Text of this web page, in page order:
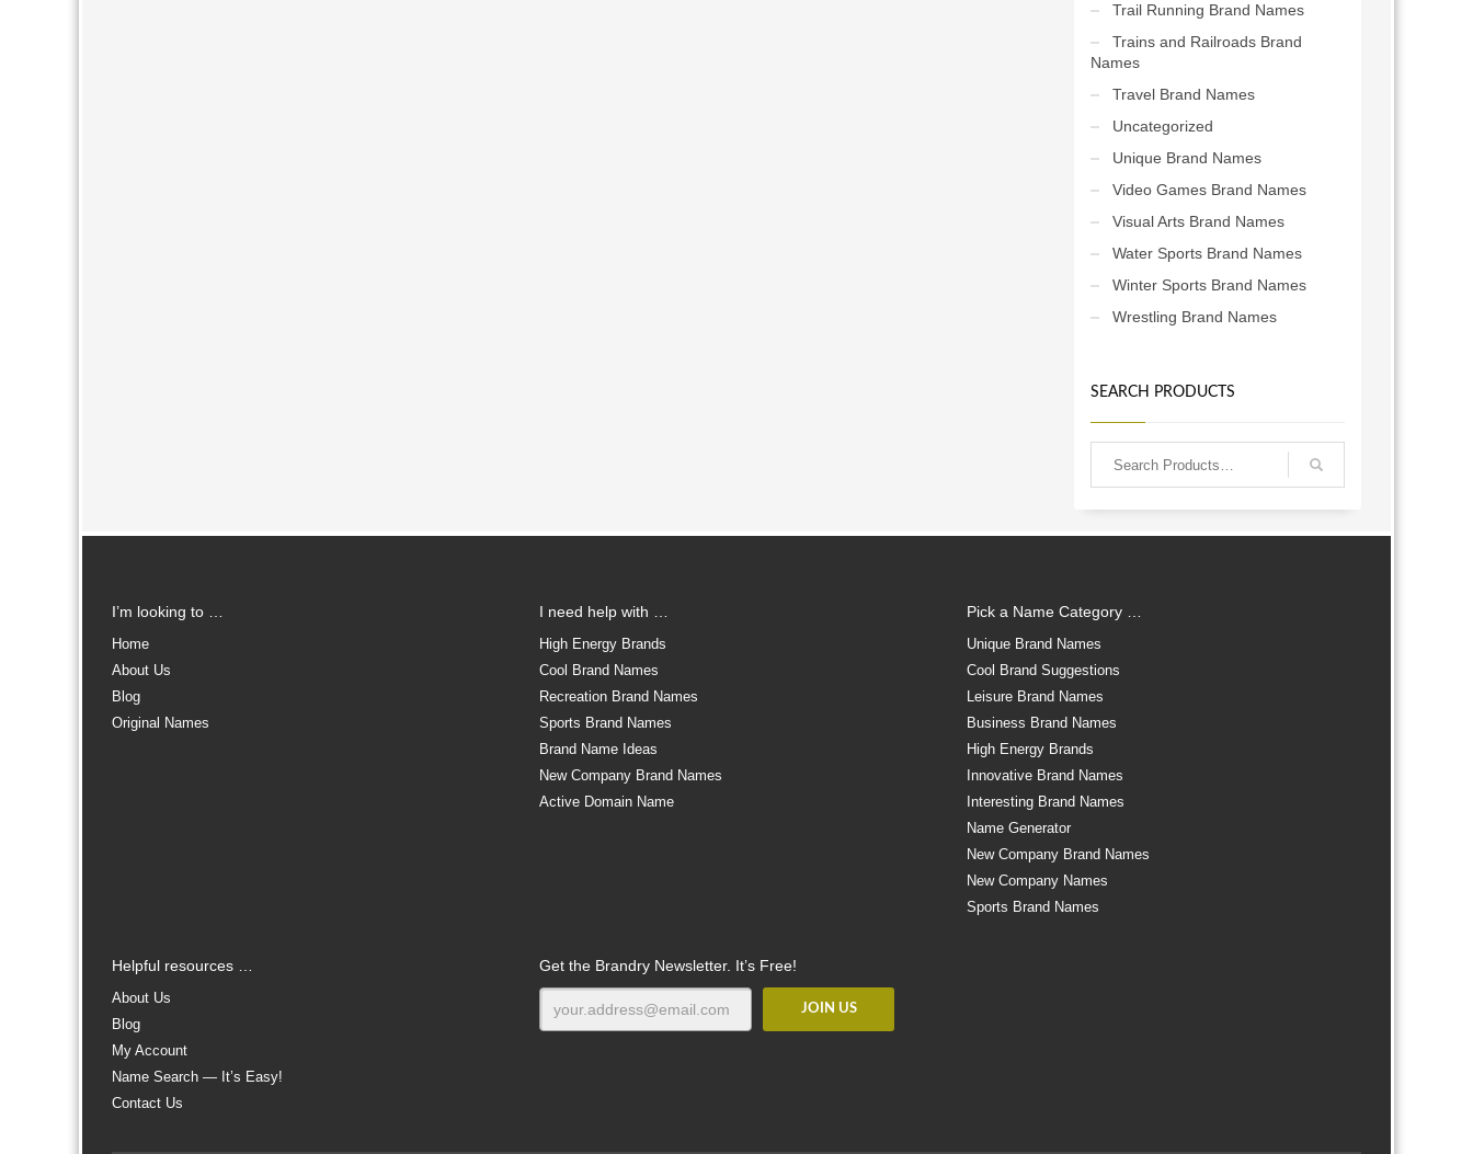
Trail Running Brand Names
Trains and Railroads Brand
Names
Travel Brand Names
Uncategorized
Unique Brand Names
Video Games Brand Names
Visual Arts Brand Names
Water Sports Brand Names
Winter Sports Brand Names
Wrestling Brand Names
SEARCH PRODUCTS
I’m looking to …
Home
About Us
Blog
Original Names
I need help with …
High Energy Brands
Cool Brand Names
Recreation Brand Names
Sports Brand Names
Brand Name Ideas
New Company Brand Names
Active Domain Name
Pick a Name Category …
Unique Brand Names
Cool Brand Suggestions
Leisure Brand Names
Business Brand Names
High Energy Brands
Innovative Brand Names
Interesting Brand Names
Name Generator
New Company Brand Names
New Company Names
Sports Brand Names
Helpful resources …
About Us
Blog
My Account
Name Search — It’s Easy!
Contact Us
Get the Brandry Newsletter. It’s Free!